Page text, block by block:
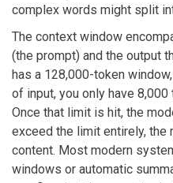
complex words might split
The context window
(the prompt) and the output
has a 128,000-token
of input, you only have
Once that limit is hit, the
exceed the limit entirely, the
content. Most modern
windows or automatic